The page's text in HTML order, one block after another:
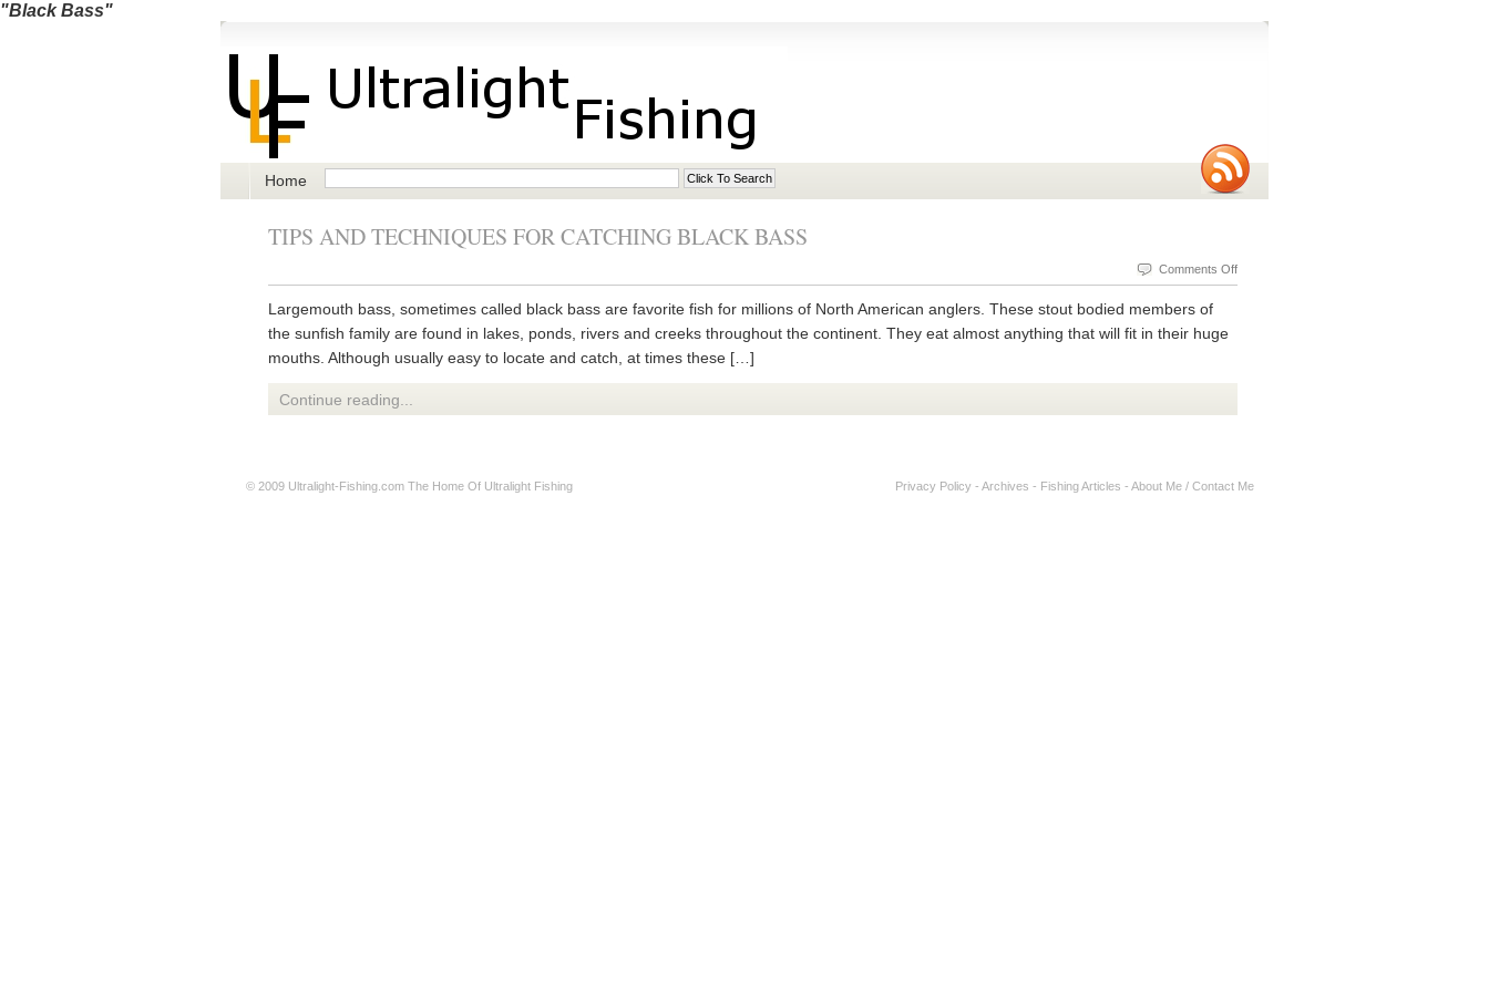
"Black Bass"
Home
TIPS AND TECHNIQUES FOR CATCHING BLACK BASS
Comments Offon
Black
Largemouth bass, sometimes called black bass are favorite fish for millions of North American anglers. These stout bodied members of
the sunfish family are found in lakes, ponds, rivers and creeks throughout the continent. They eat almost anything that will fit in their huge
mouths. Although usually easy to locate and catch, at times these […]
Continue reading...
© 2009 Ultralight-Fishing.com The Home Of Ultralight Fishing Privacy Policy - Archives - Fishing Articles - About Me / Contact Me